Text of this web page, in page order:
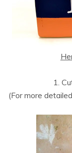
1.
(For more